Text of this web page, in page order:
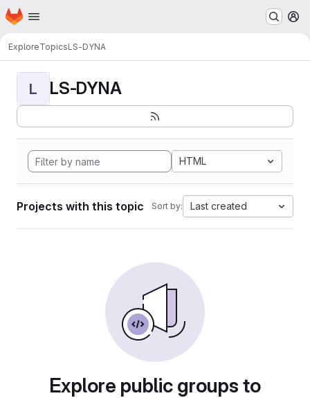
Skip to main content
Homepage
ExploreTopicsLS-DYNA
L LS-DYNA
HTML
Projects with this topic Sort by: Last created
Explore public groups to